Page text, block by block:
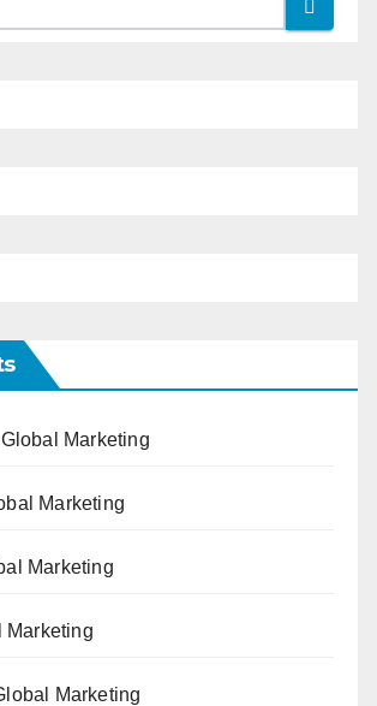
Marketing
Marketing
Marketing
Marketing
Marketing